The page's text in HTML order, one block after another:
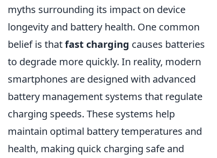
myths surrounding its impact on device
longevity and battery health. One common
belief is thatfast charging causes batteries
to degrade more quickly. In reality, modern
smartphones are designed with advanced
battery management systems that regulate
charging speeds. These systems help
maintain optimal battery temperatures and
health, making quick charging safe and